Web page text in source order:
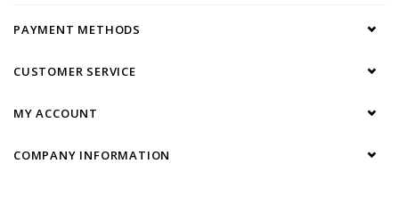
PAYMENT METHODS
CUSTOMER SERVICE
MY ACCOUNT
COMPANY INFORMATION